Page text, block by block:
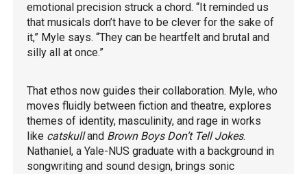
emotional precision struck a chord. “It reminded us
that musicals don’t have to be clever for the sake of
it,” Myle says. “They can be heartfelt and brutal and
silly all at once.”
That ethos now guides their collaboration. Myle, who
moves fluidly between fiction and theatre, explores
themes of identity, masculinity, and rage in works
like catskulland Brown Boys Don’t Tell Jokes.
Nathaniel, a Yale-NUS graduate with a background in
songwriting and sound design, brings sonic